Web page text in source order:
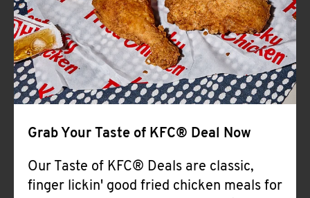
Grab Your Taste of KFC® Deal Now
Our Taste of KFC® Deals are classic,
finger lickin' good fried chicken meals for